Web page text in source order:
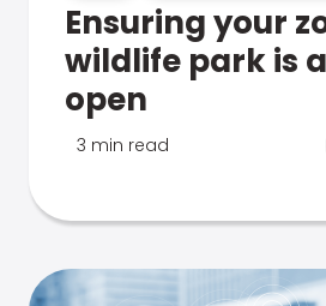
Ensuring your
wildlife park is
open
3 min read